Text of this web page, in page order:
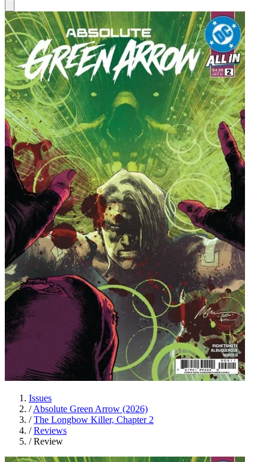
Issues
/ Absolute Green Arrow (2026)
/ The Longbow Killer, Chapter 2
/ Reviews
/ Review